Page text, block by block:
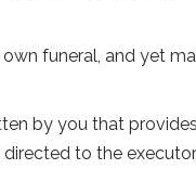
funeral, and yet
by you that
to the